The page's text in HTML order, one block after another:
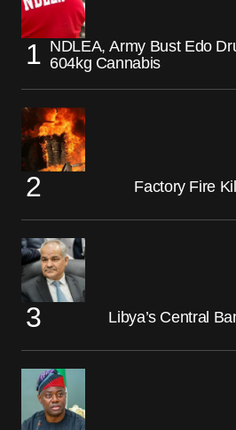
NDLEA, Army Bust Edo
604kg Cannabis
Factory Fire
Libya’s Central